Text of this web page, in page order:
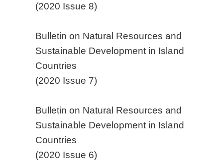
(2020 Issue 8)
Bulletin on Natural Resources and
Sustainable Development in Island
Countries
(2020 Issue 7)
Bulletin on Natural Resources and
Sustainable Development in Island
Countries
(2020 Issue 6)